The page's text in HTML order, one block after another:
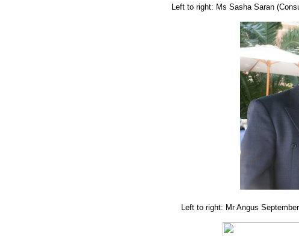
Left to right: Ms Sasha Saran
Left to right: Mr Angus